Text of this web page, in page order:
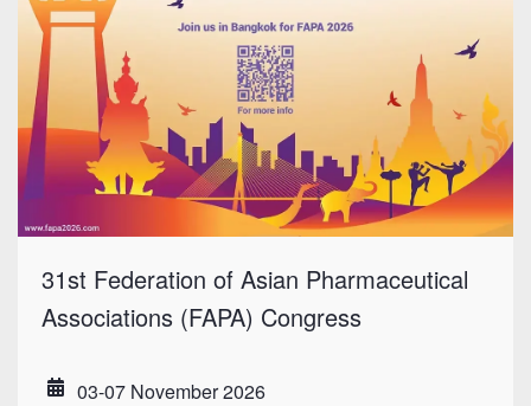
31st Federation of Asian Pharmaceutical
Associations (FAPA) Congress
Date03-07 November 2026